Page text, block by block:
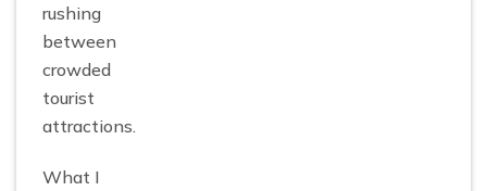
rushing
between
crowded
tourist
attractions.
What I